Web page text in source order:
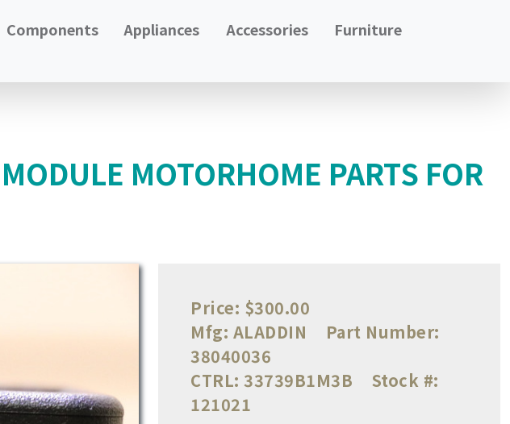
Components Appliances Accessories Furniture
MOTORHOME PARTS FOR
Price: $300.00
Mfg: ALADDIN
Part Number:
38040036
CTRL: 33739B1M3B
Stock #:
121021